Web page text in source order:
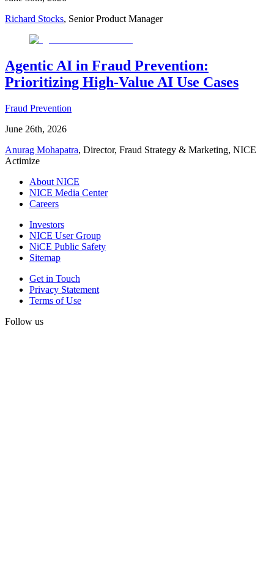
Richard Stocks, Senior Product Manager
Agentic AI in Fraud Prevention:
Prioritizing High-Value AI Use Cases
Fraud Prevention
June 26th, 2026
Anurag Mohapatra, Director, Fraud Strategy & Marketing, NICE
Actimize
About NICE
NICE Media Center
Careers
Investors
NICE User Group
NiCE Public Safety
Sitemap
Get in Touch
Privacy Statement
Terms of Use
Follow us